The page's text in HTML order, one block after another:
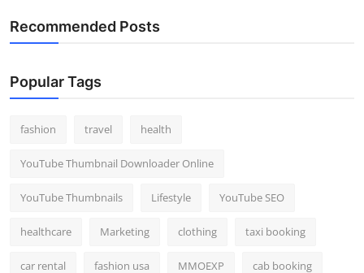
Recommended Posts
Popular Tags
fashion travel health
YouTube Thumbnail Downloader Online
YouTube Thumbnails Lifestyle YouTube SEO
healthcare Marketing clothing taxi booking
car rental fashion usa MMOEXP cab booking